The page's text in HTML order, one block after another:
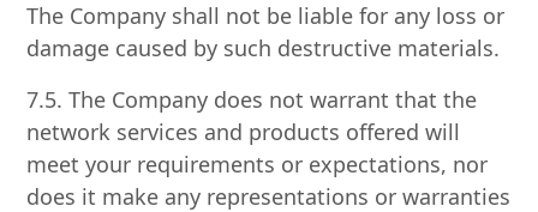
The Company shall not be liable for any loss or
damage caused by such destructive materials.
7.5. The Company does not warrant that the
network services and products offered will
meet your requirements or expectations, nor
does it make any representations or warranties